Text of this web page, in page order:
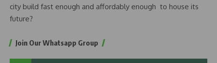
city build fast enough and affordably enough to house its
future?
Join Our Whatsapp Group